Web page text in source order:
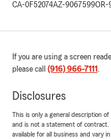
CA-0F52074AZ-9067599OR-
If you are using a screen
please call (916) 966-7111 .
Disclosures
This is only a general description
and is not a statement of contract.
available for all business and vary